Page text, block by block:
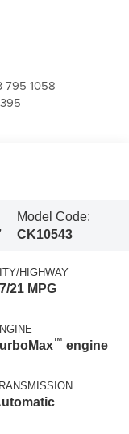
795-1058
Model Code:
CK10543
HIGHWAY
21 MPG
™ engine